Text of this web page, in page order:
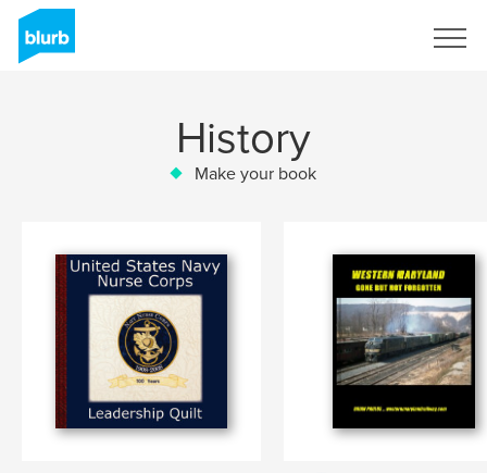
History
Make your book